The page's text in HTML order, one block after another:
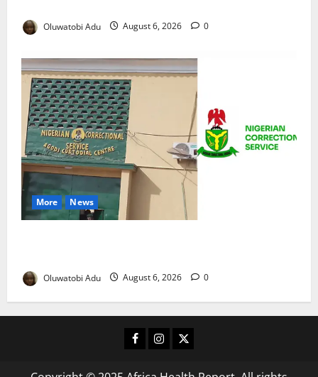
Oluwatobi Adu August 6, 2026 0
More News
Oluwatobi Adu August 6, 2026 0
Facebook
Instagram
X